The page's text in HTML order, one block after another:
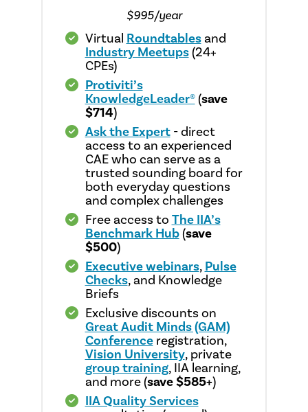
$995/year
Virtual Roundtablesand
Industry Meetups(24+
CPEs)
Protiviti’s
KnowledgeLeader®(save
$714)
Ask the Expert- direct
access to an experienced
CAE who can serve as a
trusted sounding board for
both everyday questions
and complex challenges
Free access to The IIA’s
Benchmark Hub(save
$500)
Executive webinars, Pulse
Checks, and Knowledge
Briefs
Exclusive discounts on
Great Audit Minds (GAM)
Conferenceregistration,
Vision University, private
group training, IIA learning,
and more (save $585+)
IIA Quality Services